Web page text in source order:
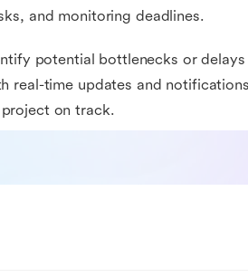
and monitoring deadlines.
potential bottlenecks or delays
real-time updates and
on track.